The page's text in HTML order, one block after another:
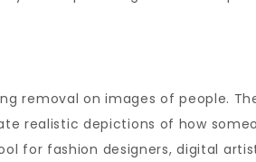
removal on images of people.
realistic depictions of how
for fashion designers, digital